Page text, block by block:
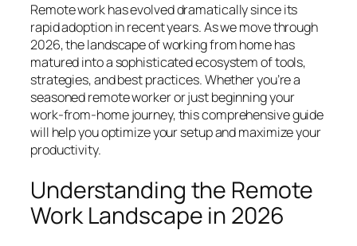
Remote work has evolved dramatically since its
rapid adoption in recent years. As we move through
2026, the landscape of working from home has
matured into a sophisticated ecosystem of tools,
strategies, and best practices. Whether you’re a
seasoned remote worker or just beginning your
work-from-home journey, this comprehensive guide
will help you optimize your setup and maximize your
productivity.
Understanding the Remote
Work Landscape in 2026